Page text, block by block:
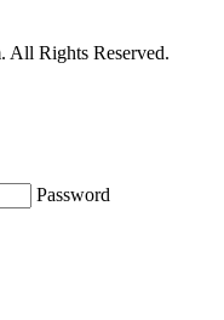
All Rights Reserved.
Password